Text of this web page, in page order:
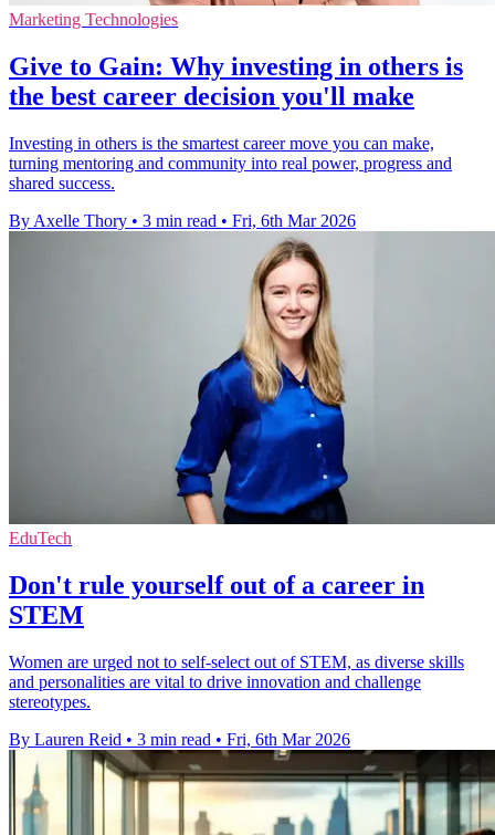
Marketing Technologies
Give to Gain: Why investing in others is
the best career decision you'll make
Investing in others is the smartest career move you can make,
turning mentoring and community into real power, progress and
shared success.
By Axelle Thory • 3 min read • Fri, 6th Mar 2026
EduTech
Don't rule yourself out of a career in
STEM
Women are urged not to self-select out of STEM, as diverse skills
and personalities are vital to drive innovation and challenge
stereotypes.
By Lauren Reid • 3 min read • Fri, 6th Mar 2026